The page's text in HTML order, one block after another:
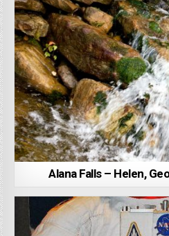
Alana Falls – Helen,